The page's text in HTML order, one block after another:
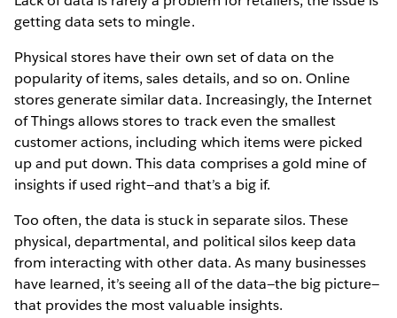
getting data sets to mingle.
Physical stores have their own set of data on the
popularity of items, sales details, and so on. Online
stores generate similar data. Increasingly, the Internet
of Things allows stores to track even the smallest
customer actions, including which items were picked
up and put down. This data comprises a gold mine of
insights if used right—and that’s a big if.
Too often, the data is stuck in separate silos. These
physical, departmental, and political silos keep data
from interacting with other data. As many businesses
have learned, it’s seeing all of the data—the big picture—
that provides the most valuable insights.